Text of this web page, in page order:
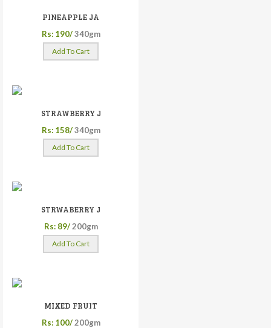
PINEAPPLE JA
Rs: 190/ 340gm
Add To Cart
STRAWBERRY J
Rs: 158/ 340gm
Add To Cart
STRWABERRY J
Rs: 89/ 200gm
Add To Cart
MIXED FRUIT
Rs: 100/ 200gm